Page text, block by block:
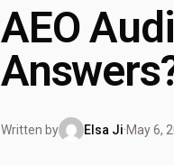
AEO
Written by Elsa Ji·May 6,